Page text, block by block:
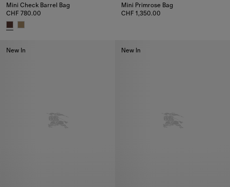
Mini Check Barrel Bag
CHF 780.00
Mini Primrose Bag
CHF 1,350.00
New In New In